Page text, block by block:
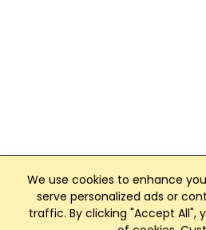
We use cookies to enhance
serve personalized ads or
traffic. By clicking "Accept All",
Club Management, Website